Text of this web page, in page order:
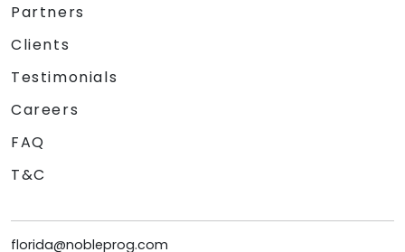
Partners
Clients
Testimonials
Careers
FAQ
T&C
florida@nobleprog.com